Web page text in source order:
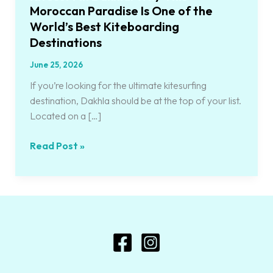
Moroccan Paradise Is One of the
World’s Best Kiteboarding
Destinations
June 25, 2026
If you’re looking for the ultimate kitesurfing
destination, Dakhla should be at the top of your list.
Located on a […]
Kiteboarding
Destinations
Read Post »